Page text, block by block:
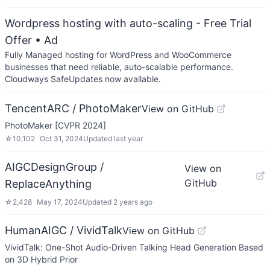
Wordpress hosting with auto-scaling - Free Trial
Offer • Ad
Fully Managed hosting for WordPress and WooCommerce
businesses that need reliable, auto-scalable performance.
Cloudways SafeUpdates now available.
TencentARC / PhotoMakerView on GitHub
PhotoMaker [CVPR 2024]
☆10,102 Oct 31, 2024Updated last year
AIGCDesignGroup /
ReplaceAnything
View on
GitHub
☆ 2,428 May 17, 2024Updated 2 years ago
HumanAIGC / VividTalkView on GitHub
VividTalk: One-Shot Audio-Driven Talking Head Generation Based
on 3D Hybrid Prior